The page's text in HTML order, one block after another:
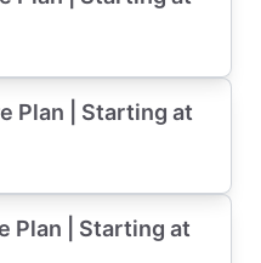
Plan | Starting at
Plan | Starting at